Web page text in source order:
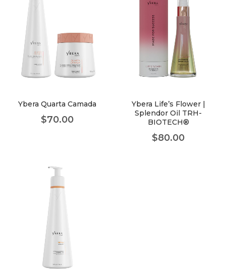
Ybera Quarta Camada
$70.00
Ybera Life’s Flower |
Splendor Oil TRH-
BIOTECH®
$80.00